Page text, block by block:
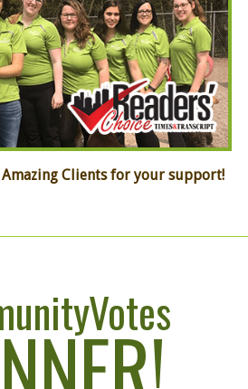
Clientsfor your support!